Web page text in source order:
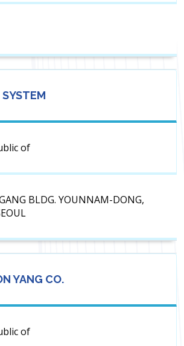
of
BLDG. YOUNNAM-DONG,
YANG CO.
of